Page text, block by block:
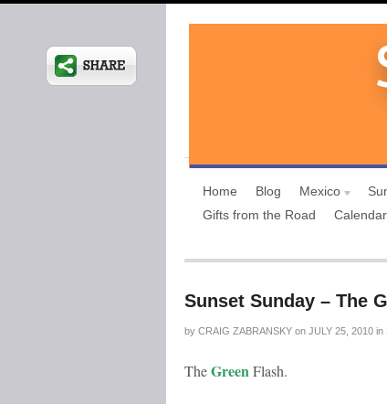
Home Blog Mexico
Gifts from the Road
Calendar
Sunset Sunday – The
by CRAIG ZABRANSKY on JULY 25, 2010 in
TheGreenFlash.